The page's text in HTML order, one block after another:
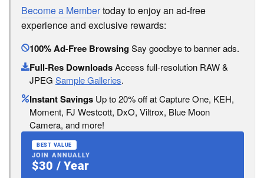
Become a Membertoday to enjoy an ad-free
experience and exclusive rewards:
100% Ad-Free BrowsingSay goodbye to banner ads.
Full-Res DownloadsAccess full-resolution RAW &
JPEG Sample Galleries.
Instant Savings Up to 20% off at Capture One, KEH,
Moment, FJ Westcott, DxO, Viltrox, Blue Moon
Camera, and more!
BEST VALUE
JOIN ANNUALLY
$30 / Year